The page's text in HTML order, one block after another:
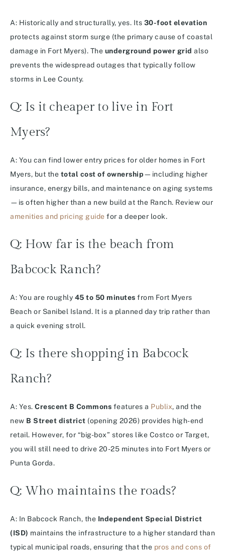
A: Historically and structurally, yes. Its 30-foot elevation
protects against storm surge (the primary cause of coastal
damage in Fort Myers). The underground power grid also
prevents the widespread outages that typically follow
storms in Lee County.
Q: Is it cheaper to live in Fort
Myers?
A: You can find lower entry prices for older homes in Fort
Myers, but the total cost of ownership—including higher
insurance, energy bills, and maintenance on aging systems
—is often higher than a new build at the Ranch. Review our
amenities and pricing guide for a deeper look.
Q: How far is the beach from
Babcock Ranch?
A: You are roughly 45 to 50 minutes from Fort Myers
Beach or Sanibel Island. It is a planned day trip rather than
a quick evening stroll.
Q: Is there shopping in Babcock
Ranch?
A: Yes. Crescent B Commons features a Publix, and the
new B Street district (opening 2026) provides high-end
retail. However, for “big-box” stores like Costco or Target,
you will still need to drive 20-25 minutes into Fort Myers or
Punta Gorda.
Q: Who maintains the roads?
A: In Babcock Ranch, the Independent Special District
(ISD) maintains the infrastructure to a higher standard than
typical municipal roads, ensuring that the pros and cons of